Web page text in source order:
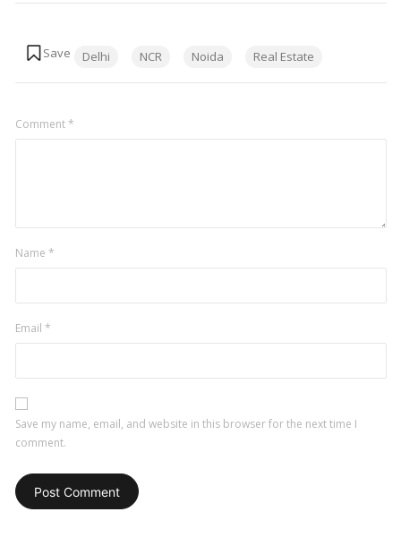
Delhi NCR Noida Real Estate
Comment*
Name *
Email *
Save my name, email, and website in this browser for the next time I
comment.